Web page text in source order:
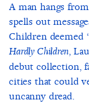
A man hangs
spells out
Children deemed
Hardly Children,
debut collection,
cities that could
uncanny dread.